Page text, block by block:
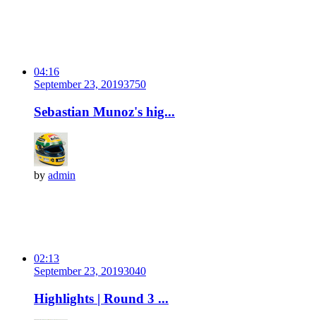
04:16
September 23, 20193750
Sebastian Munoz's hig...
by admin
02:13
September 23, 20193040
Highlights | Round 3 ...